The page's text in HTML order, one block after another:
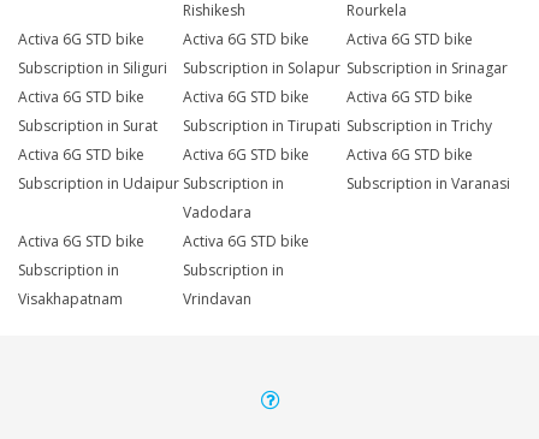
Rishikesh
Rourkela
Activa 6G STD bike
Subscription in Siliguri
Activa 6G STD bike
Subscription in Solapur
Activa 6G STD bike
Subscription in Srinagar
Activa 6G STD bike
Subscription in Surat
Activa 6G STD bike
Subscription in Tirupati
Activa 6G STD bike
Subscription in Trichy
Activa 6G STD bike
Subscription in Udaipur
Activa 6G STD bike
Subscription in
Vadodara
Activa 6G STD bike
Subscription in Varanasi
Activa 6G STD bike
Subscription in
Visakhapatnam
Activa 6G STD bike
Subscription in
Vrindavan